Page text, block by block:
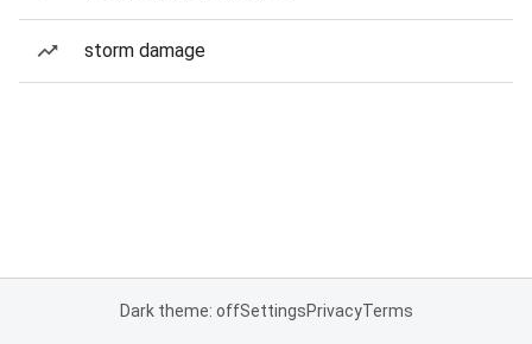
storm damage
Dark theme: offSettingsPrivacyTerms